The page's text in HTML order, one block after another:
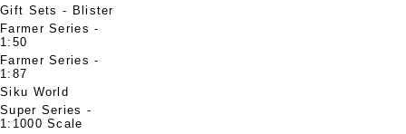
Gift Sets - Blister
Farmer Series -
1:50
Farmer Series -
1:87
Siku World
Super Series -
1:1000 Scale